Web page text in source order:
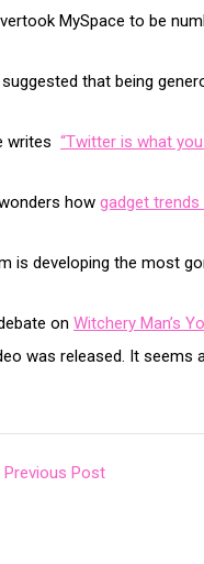
MySpace to be
that being
writes “Twitter is what
how gadget
is developing the most
on Witchery Man’s
was released. It seems
Previous Post